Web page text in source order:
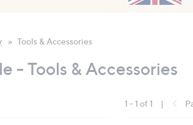
arrow
keys
Tools & Accessories
- Tools & Accessories
1 - 1 of 1 |